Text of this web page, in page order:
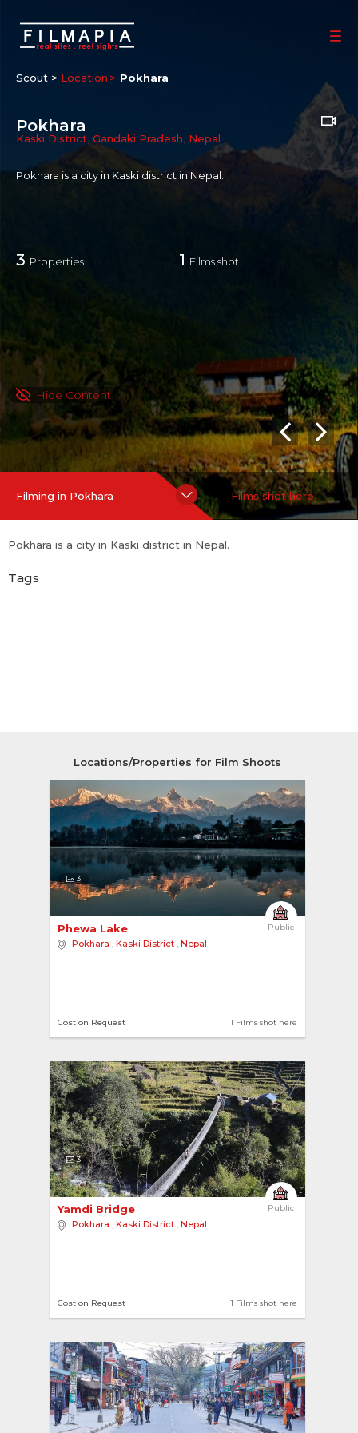
Scout > Location Pokhara
Pokhara
Kaski District, Gandaki Pradesh, Nepal
Pokhara is a city in Kaski district in Nepal.
3 Properties 1 Films shot
Hide Content
Filming in Pokhara Films shot here
Pokhara is a city in Kaski district in Nepal.
Tags
Locations/Properties for Film Shoots
3
Public
Phewa Lake
Pokhara , Kaski District , Nepal
1 Films shot here
Cost on Request
3
Public
Yamdi Bridge
Pokhara , Kaski District , Nepal
1 Films shot here
Cost on Request